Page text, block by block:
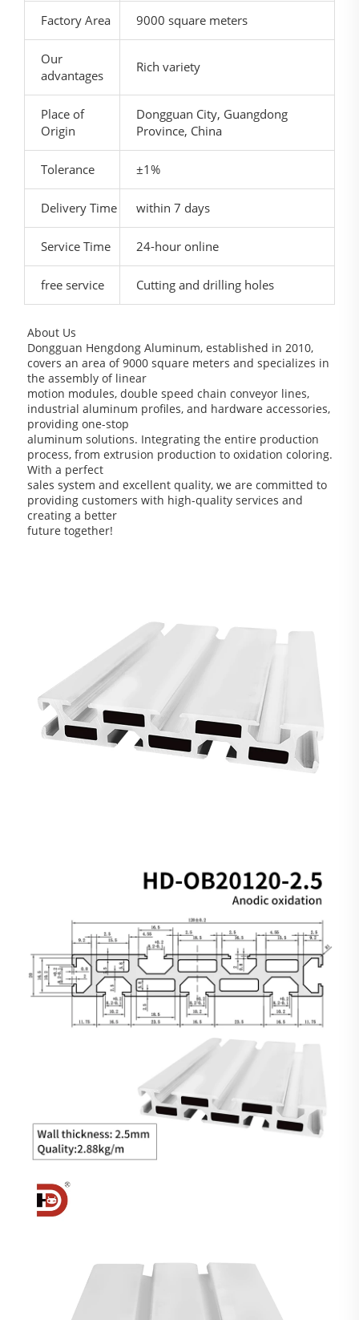
Factory Area 9000 square meters
Our
advantages
Rich variety
Place of
Origin
Dongguan City, Guangdong
Province, China
Tolerance ±1%
Delivery Time within 7 days
Service Time 24-hour online
free service Cutting and drilling holes
About Us
Dongguan Hengdong Aluminum, established in 2010,
covers an area of 9000 square meters and specializes in
the assembly of linear
motion modules, double speed chain conveyor lines,
industrial aluminum profiles, and hardware accessories,
providing one-stop
aluminum solutions. Integrating the entire production
process, from extrusion production to oxidation coloring.
With a perfect
sales system and excellent quality, we are committed to
providing customers with high-quality services and
creating a better
future together!